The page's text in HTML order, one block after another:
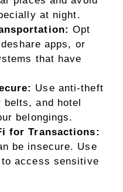
at night.
Opt
apps, or
that have
Use anti-theft
and hotel
belongings.
for Transactions:
be insecure. Use
access sensitive